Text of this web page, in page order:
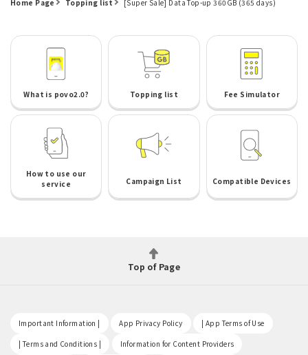
Home Page Topping list [Super Sale] Data Top-up 360GB (365 days)
What is povo2.0? Topping list Fee Simulator
How to use our
service
Campaign List Compatible Devices
Top of Page
Important Information | App Privacy Policy | App Terms of Use
| Terms and Conditions | Information for Content Providers